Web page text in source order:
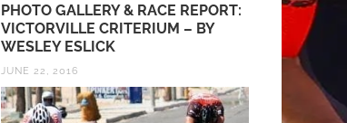
PHOTO GALLERY & RACE REPORT:
VICTORVILLE CRITERIUM – BY
WESLEY ESLICK
JUNE 22, 2016
REDLANDS
FEBRUARY 11,